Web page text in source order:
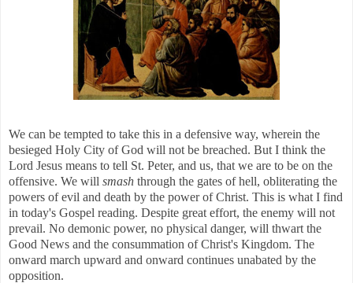
We can be tempted to take this in a defensive way, wherein the
besieged Holy City of God will not be breached. But I think the
Lord Jesus means to tell St. Peter, and us, that we are to be on the
offensive. We will smash through the gates of hell, obliterating the
powers of evil and death by the power of Christ. This is what I find
in today's Gospel reading. Despite great effort, the enemy will not
prevail. No demonic power, no physical danger, will thwart the
Good News and the consummation of Christ's Kingdom. The
onward march upward and onward continues unabated by the
opposition.